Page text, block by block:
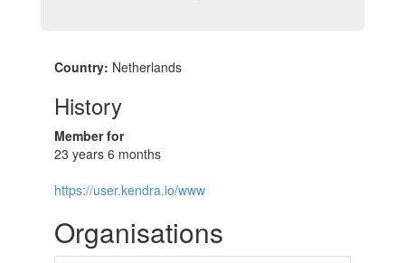
Country: Netherlands
History
Member for
23 years 6 months
https://user.kendra.io/www
Organisations